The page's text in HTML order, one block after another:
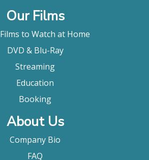
Our Films
to Watch at Home
DVD & Blu-Ray
Streaming
Education
Booking
About Us
Company Bio
FAQ